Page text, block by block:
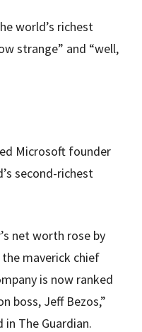
world’s richest
strange” and “well,
Microsoft founder
second-richest
net worth rose by
the maverick chief
is now ranked
boss, Jeff Bezos,”
The Guardian.